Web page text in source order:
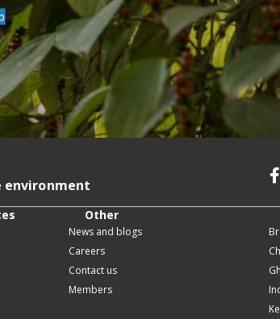
environment
Other
News and blogs
Careers
Contact us
Members